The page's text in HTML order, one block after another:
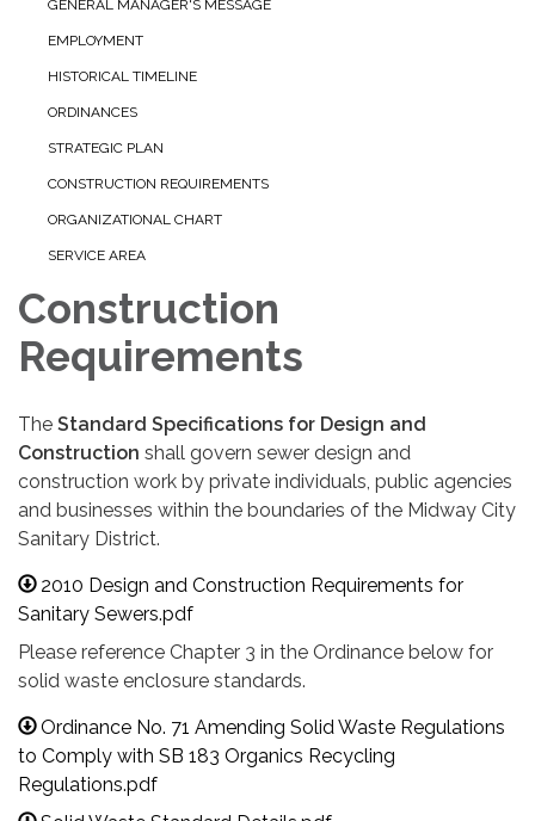
GENERAL MANAGER'S MESSAGE
EMPLOYMENT
HISTORICAL TIMELINE
ORDINANCES
STRATEGIC PLAN
CONSTRUCTION REQUIREMENTS
ORGANIZATIONAL CHART
SERVICE AREA
Construction
Requirements
The Standard Specifications for Design and
Construction shall govern sewer design and
construction work by private individuals, public agencies
and businesses within the boundaries of the Midway City
Sanitary District.
2010 Design and Construction Requirements for
Sanitary Sewers.pdf
Please reference Chapter 3 in the Ordinance below for
solid waste enclosure standards.
Ordinance No. 71 Amending Solid Waste Regulations
to Comply with SB 183 Organics Recycling
Regulations.pdf